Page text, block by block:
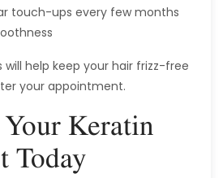
touch-ups every few months
will help keep your hair frizz-free
your appointment.
Keratin
Today